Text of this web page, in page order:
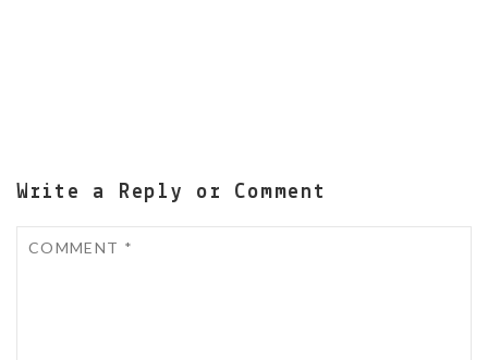
Write a Reply or Comment